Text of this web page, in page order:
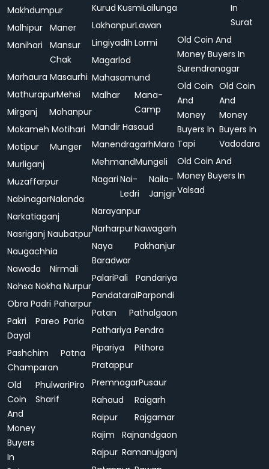
Makhdumpur
Malhipur Maner
Manihari
Mansur
Chak
Marhaura Masaurhi
MathurapurMehsi
Mirganj
Mohanpur
Mokameh Motihari
Motipur
Munger
Murliganj
Muzaffarpur
NabinagarNalanda
Narkatiaganj
Nasriganj Naubatpur
Naugachhia
Nawada
Nirmali
Nohsa Nokha Nurpur
Obra Padri Paharpur
Pakri
Dayal
Pareo Paria
Pashchim
Champaran
Patna
Old
Coin
And
Money
Buyers
In
Phulwari
Sharif
Piro
Kurud KusmiLailunga
LakhanpurLawan
Lingiyadih Lormi
Magarlod
Mahasamund
Malhar
Mana-
Camp
Mandir Hasaud
ManendragarhMaro
MehmandMungeli
Nagari Nai-
Ledri
Naila-
Janjgir
Narayanpur
NarharpurNawagarh
Naya
Baradwar
Pakhanjur
PalariPali
Pandariya
PandataraiParpondi
Patan
Pathalgaon
Pathariya Pendra
Pipariya
Pithora
Pratappur
PremnagarPusaur
Rahaud
Raigarh
Raipur
Rajgamar
Rajim
Rajnandgaon
Rajpur Ramanujganj
In
Surat
Old Coin And
Money Buyers In
Surendranagar
Old Coin
And
Money
Buyers In
Tapi
Old Coin
And
Money
Buyers In
Vadodara
Old Coin And
Money Buyers In
Valsad